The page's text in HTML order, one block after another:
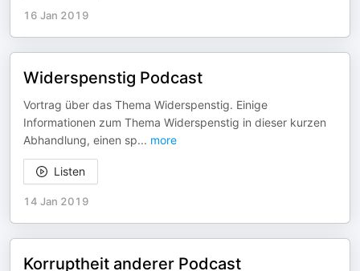
16 Jan 2019
Widerspenstig Podcast
Vortrag über das Thema Widerspenstig. Einige
Informationen zum Thema Widerspenstig in dieser kurzen
Abhandlung, einen sp... more
Listen
14 Jan 2019
Korruptheit anderer Podcast